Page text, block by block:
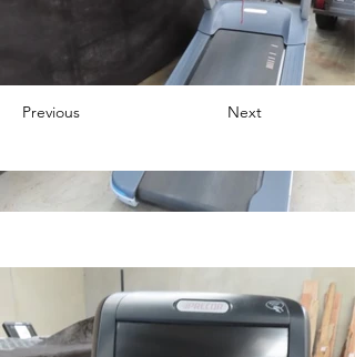
Previous Next